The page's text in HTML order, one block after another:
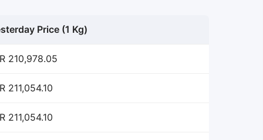
Price (1 Kg)
210,978.05
211,054.10
211,054.10